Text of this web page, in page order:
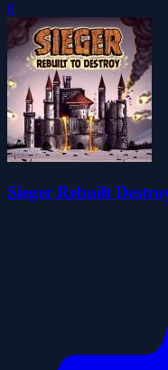
0
Sieger Rebuilt